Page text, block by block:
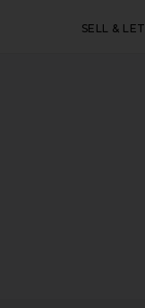
SELL & LET